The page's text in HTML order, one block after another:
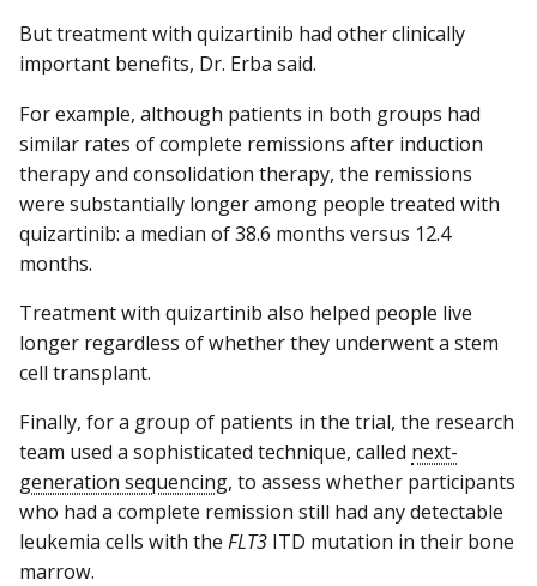
But treatment with quizartinib had other clinically
important benefits, Dr. Erba said.
For example, although patients in both groups had
similar rates of complete remissions after induction
therapy and consolidation therapy, the remissions
were substantially longer among people treated with
quizartinib: a median of 38.6 months versus 12.4
months.
Treatment with quizartinib also helped people live
longer regardless of whether they underwent a stem
cell transplant.
Finally, for a group of patients in the trial, the research
team used a sophisticated technique, called next-
generation sequencing, to assess whether participants
who had a complete remission still had any detectable
leukemia cells with the FLT3 ITD mutation in their bone
marrow.